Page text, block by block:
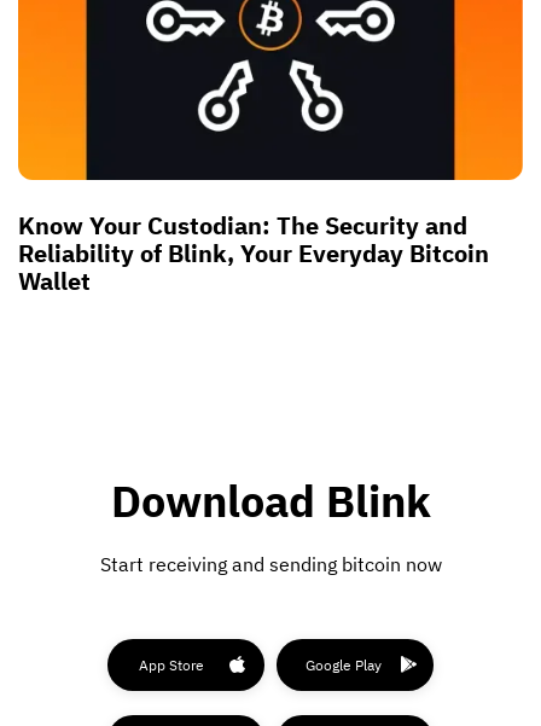
Know Your Custodian: The Security and
Reliability of Blink, Your Everyday Bitcoin
Wallet
Download Blink
Start receiving and sending bitcoin now
App Store Google Play